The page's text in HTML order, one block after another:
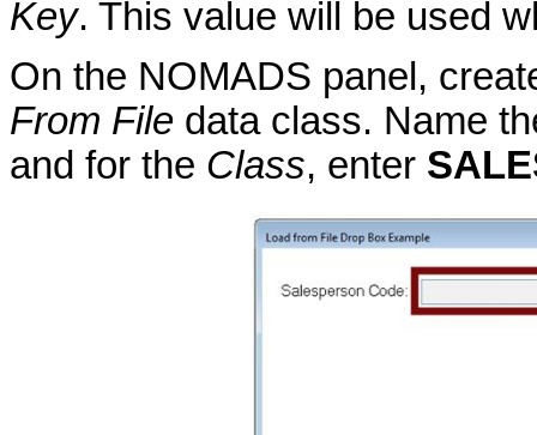
Key. This value will be used
On the NOMADS panel,
From File data class. Name
and for the Class, enter